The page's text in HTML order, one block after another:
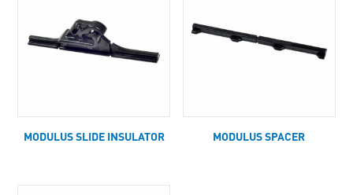
MODULUS SLIDE INSULATOR MODULUS SPACER